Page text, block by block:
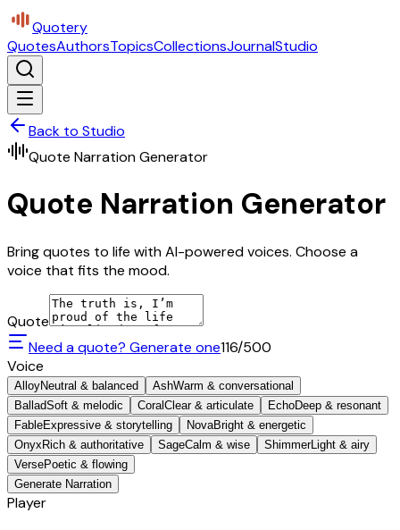
Quotery
QuotesAuthorsTopicsCollectionsJournalStudio
Back to Studio
Quote Narration Generator
Quote Narration Generator
Bring quotes to life with AI-powered voices. Choose a
voice that fits the mood.
Quote
Need a quote? Generate one116/500
Voice
AlloyNeutral & balanced AshWarm & conversational
BalladSoft & melodic Coral Clear & articulate EchoDeep & resonant
FableExpressive & storytelling NovaBright & energetic
Onyx Rich & authoritative SageCalm & wise ShimmerLight & airy
VersePoetic & flowing
Generate Narration
Player